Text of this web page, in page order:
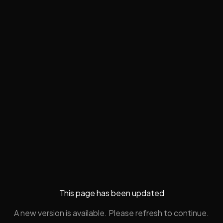
This page has been updated
A new version is available. Please refresh to continue.